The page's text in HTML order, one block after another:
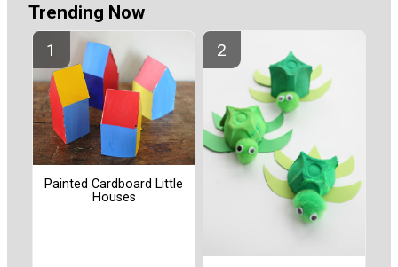
Trending Now
Painted Cardboard Little
Houses